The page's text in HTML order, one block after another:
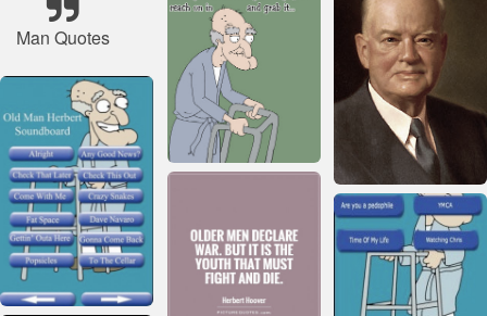
Man Quotes